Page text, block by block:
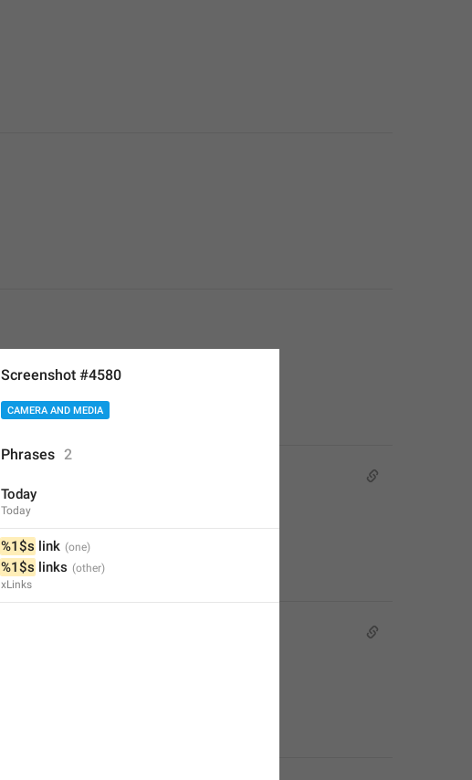
Screenshot #4580
CAMERA AND MEDIA
Phrases 2
Today
Today
%1$s link
%1$s links
xLinks